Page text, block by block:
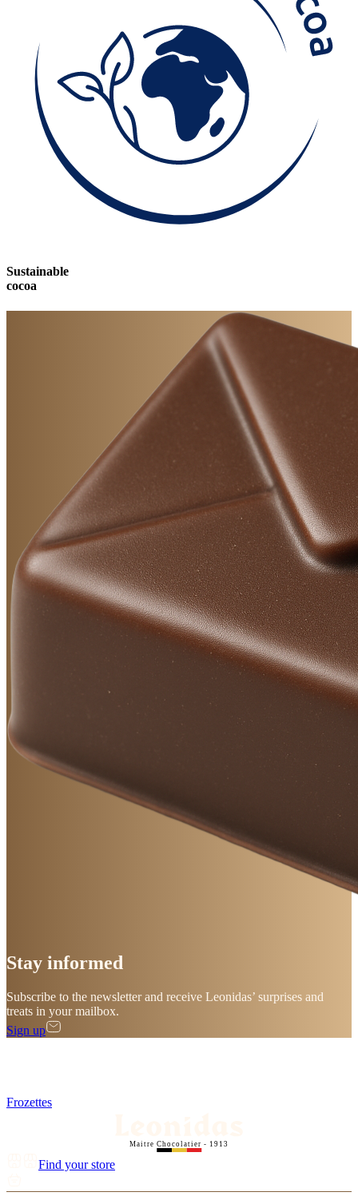
Sustainable
cocoa
Stay informed
Subscribe to the newsletter and receive Leonidas’ surprises and
treats in your mailbox.
Sign up
Frozettes
Maitre Chocolatier - 1913
Find your store